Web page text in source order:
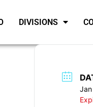
DIVISIONS